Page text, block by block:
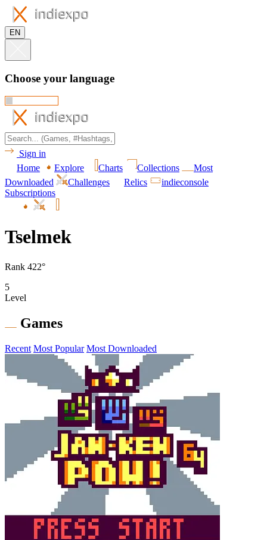
EN
Choose your language
Sign in
Home
Explore Charts Collections
Most
Downloaded
Challenges Relics
indieconsole
Subscriptions
Tselmek
Rank 422°
5
Level
Games
Recent Most Popular Most Downloaded